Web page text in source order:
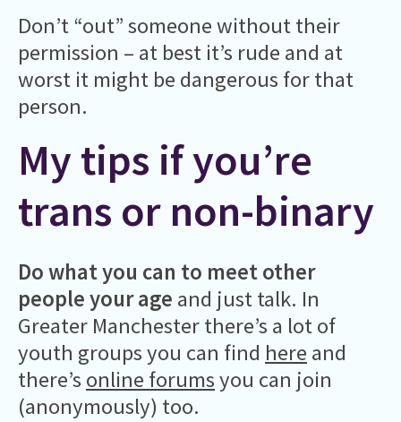
Don’t “out” someone without their
permission – at best it’s rude and at
worst it might be dangerous for that
person.
My tips if you’re
trans or non-binary
Do what you can to meet other
people your age and just talk. In
Greater Manchester there’s a lot of
youth groups you can find here and
there’s online forumsyou can join
(anonymously) too.